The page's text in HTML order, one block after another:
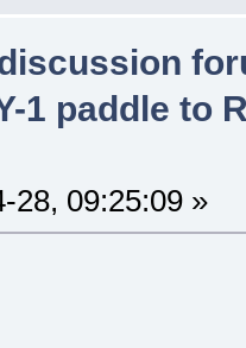
1 paddle to
28, 09:25:09 »